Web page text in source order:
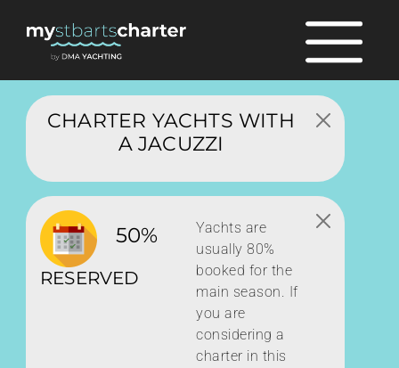
CHARTER YACHTS WITH
A JACUZZI
50%
RESERVED
Yachts are
usually 80%
booked for the
main season. If
you are
considering a
charter in this